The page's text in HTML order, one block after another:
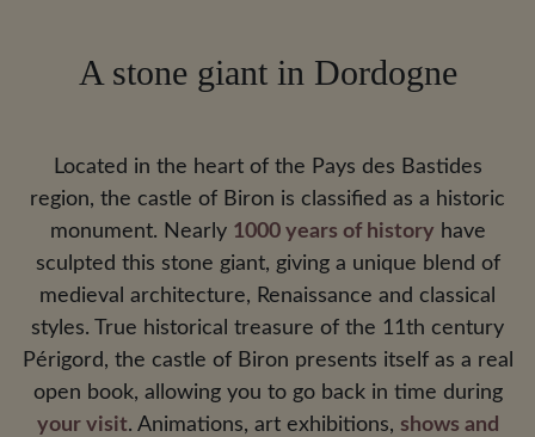
A stone giant in Dordogne
Located in the heart of the Pays des Bastides
region, the castle of Biron is classified as a historic
monument. Nearly 1000 years of history have
sculpted this stone giant, giving a unique blend of
medieval architecture, Renaissance and classical
styles. True historical treasure of the 11th century
Périgord, the castle of Biron presents itself as a real
open book, allowing you to go back in time during
your visit. Animations, art exhibitions, shows and